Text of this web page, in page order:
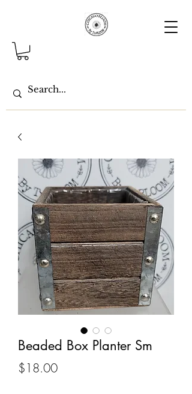
Beaded Box Planter Sm
$18.00Price